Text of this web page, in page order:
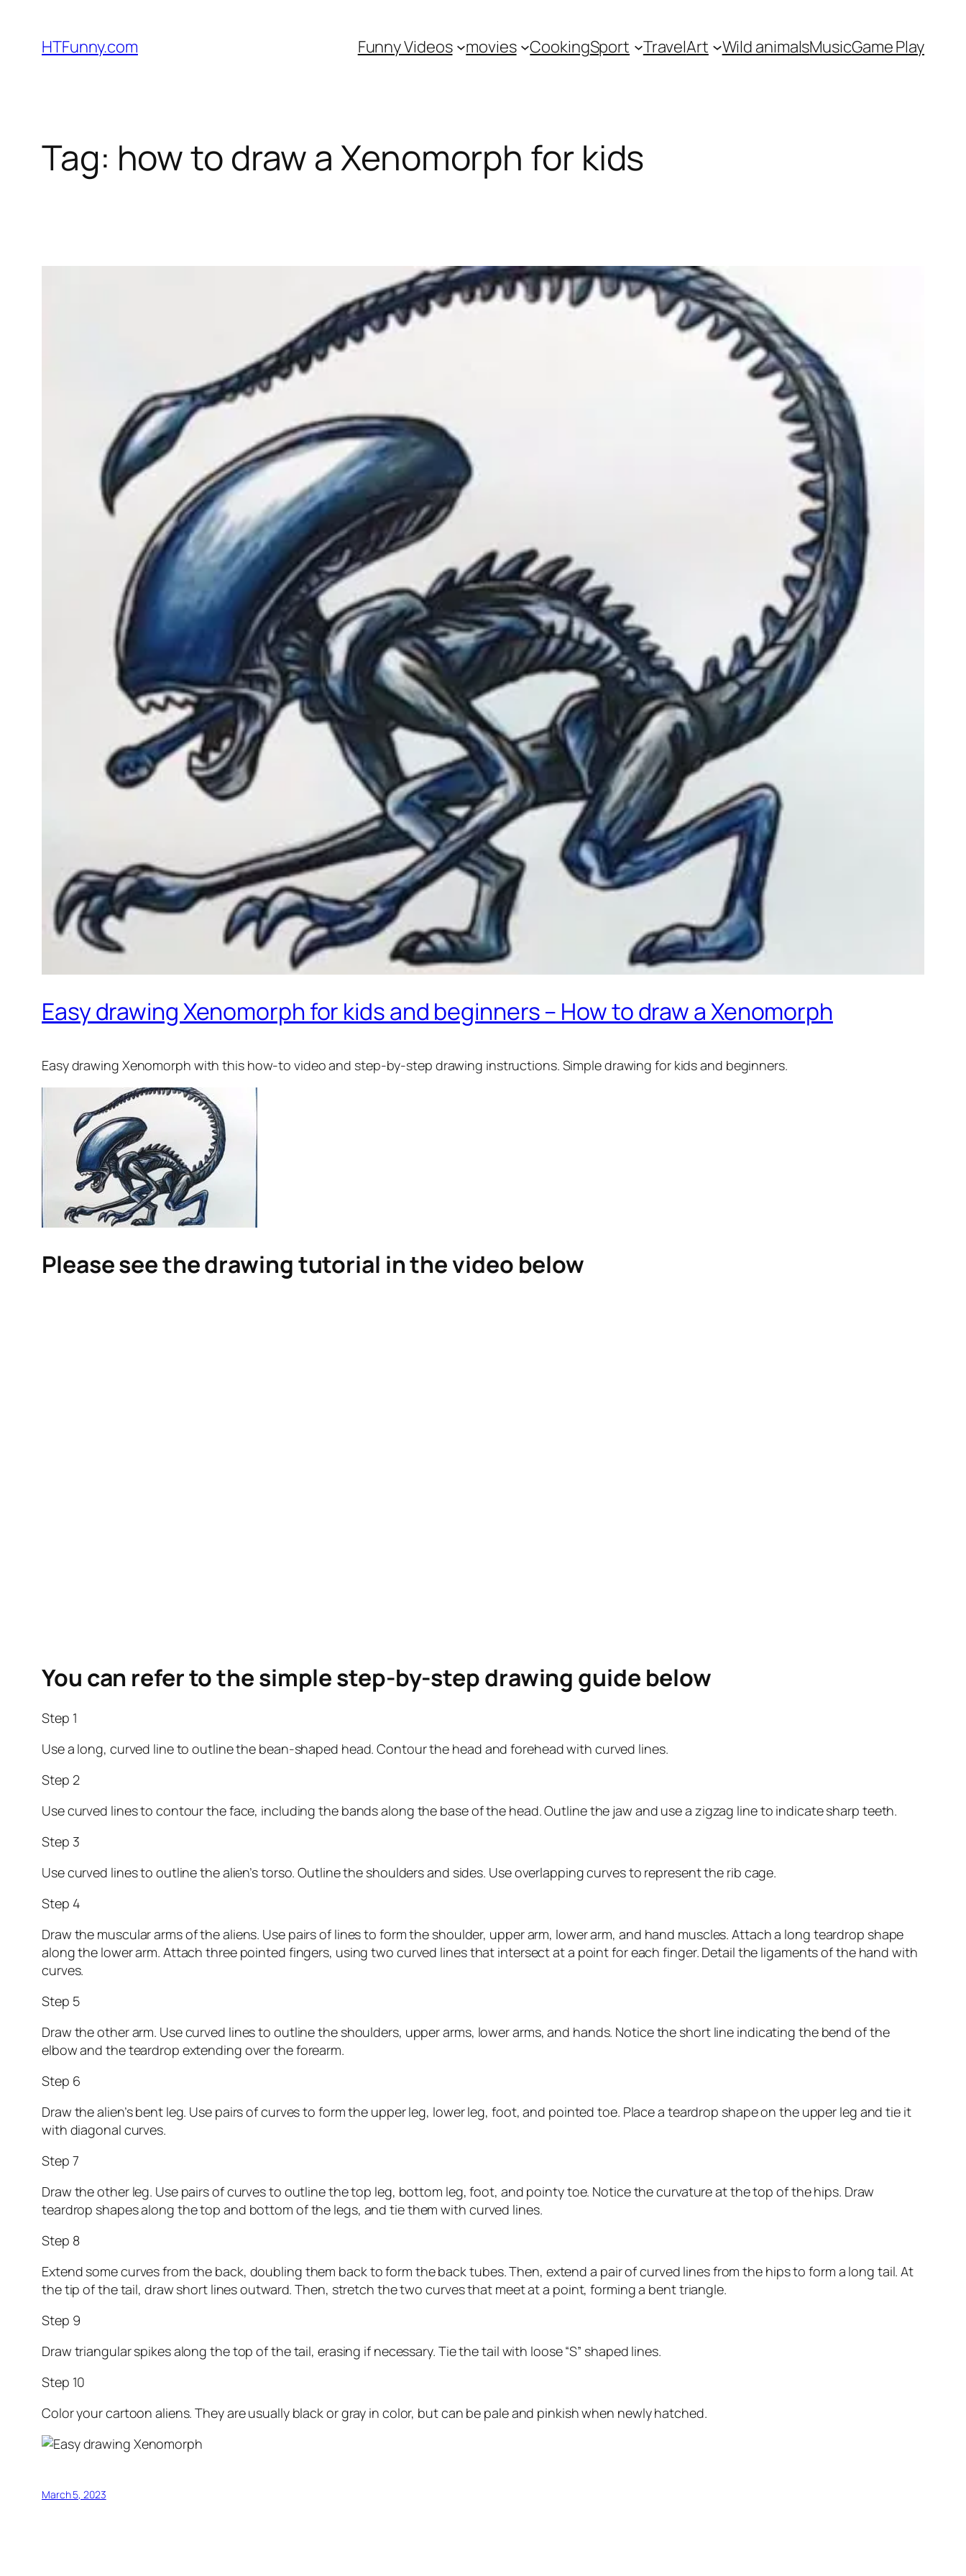
HTFunny.com Funny Videos movies CookingSport TravelArt Wild animalsMusicGame Play
Tag: how to draw a Xenomorph for kids
Easy drawing Xenomorph for kids and beginners – How to draw a Xenomorph
Easy drawing Xenomorph with this how-to video and step-by-step drawing instructions. Simple drawing for kids and beginners.
Please see the drawing tutorial in the video below
You can refer to the simple step-by-step drawing guide below
Step 1
Use a long, curved line to outline the bean-shaped head. Contour the head and forehead with curved lines.
Step 2
Use curved lines to contour the face, including the bands along the base of the head. Outline the jaw and use a zigzag line to indicate sharp teeth.
Step 3
Use curved lines to outline the alien’s torso. Outline the shoulders and sides. Use overlapping curves to represent the rib cage.
Step 4
Draw the muscular arms of the aliens. Use pairs of lines to form the shoulder, upper arm, lower arm, and hand muscles. Attach a long teardrop shape
along the lower arm. Attach three pointed fingers, using two curved lines that intersect at a point for each finger. Detail the ligaments of the hand with
curves.
Step 5
Draw the other arm. Use curved lines to outline the shoulders, upper arms, lower arms, and hands. Notice the short line indicating the bend of the
elbow and the teardrop extending over the forearm.
Step 6
Draw the alien’s bent leg. Use pairs of curves to form the upper leg, lower leg, foot, and pointed toe. Place a teardrop shape on the upper leg and tie it
with diagonal curves.
Step 7
Draw the other leg. Use pairs of curves to outline the top leg, bottom leg, foot, and pointy toe. Notice the curvature at the top of the hips. Draw
teardrop shapes along the top and bottom of the legs, and tie them with curved lines.
Step 8
Extend some curves from the back, doubling them back to form the back tubes. Then, extend a pair of curved lines from the hips to form a long tail. At
the tip of the tail, draw short lines outward. Then, stretch the two curves that meet at a point, forming a bent triangle.
Step 9
Draw triangular spikes along the top of the tail, erasing if necessary. Tie the tail with loose “S” shaped lines.
Step 10
Color your cartoon aliens. They are usually black or gray in color, but can be pale and pinkish when newly hatched.
March 5, 2023